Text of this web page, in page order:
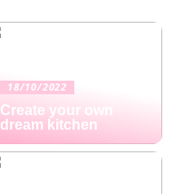
18/10/2022
Create your own
dream kitchen